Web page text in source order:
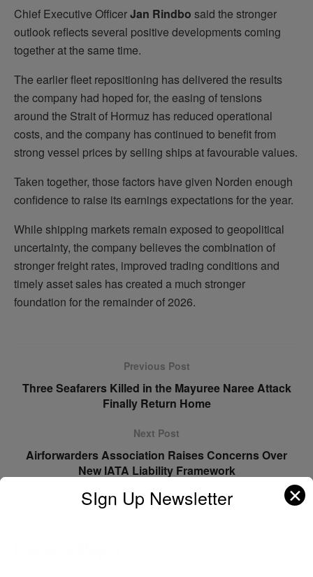
Chief Executive OfficerJan Rindbo said the stronger
outlook reflects several positive developments coming
together at the same time.
The earlier fleet repositioning has delivered the results
the company had hoped for, the easing of tensions
around the Strait of Hormuz has reduced operational
costs, and the company has continued to benefit from
strong vessel prices by selling ships at favourable values.
Taken together, those factors have given Norden enough
confidence to raise its earnings expectations for the year.
While shipping markets remain exposed to geopolitical
uncertainty, the company believes the combination of
stronger freight rates, improved trading conditions and
timely asset sales has created a much stronger
foundation for the remainder of 2026.
Previous Post
Three Seafarers Killed in the Mayuree Naree Attack
Finally Return Home
Next Post
Airforwarders Association Raises Concerns Over
New IATA Liability Framework
SIgn Up Newsletter ✕